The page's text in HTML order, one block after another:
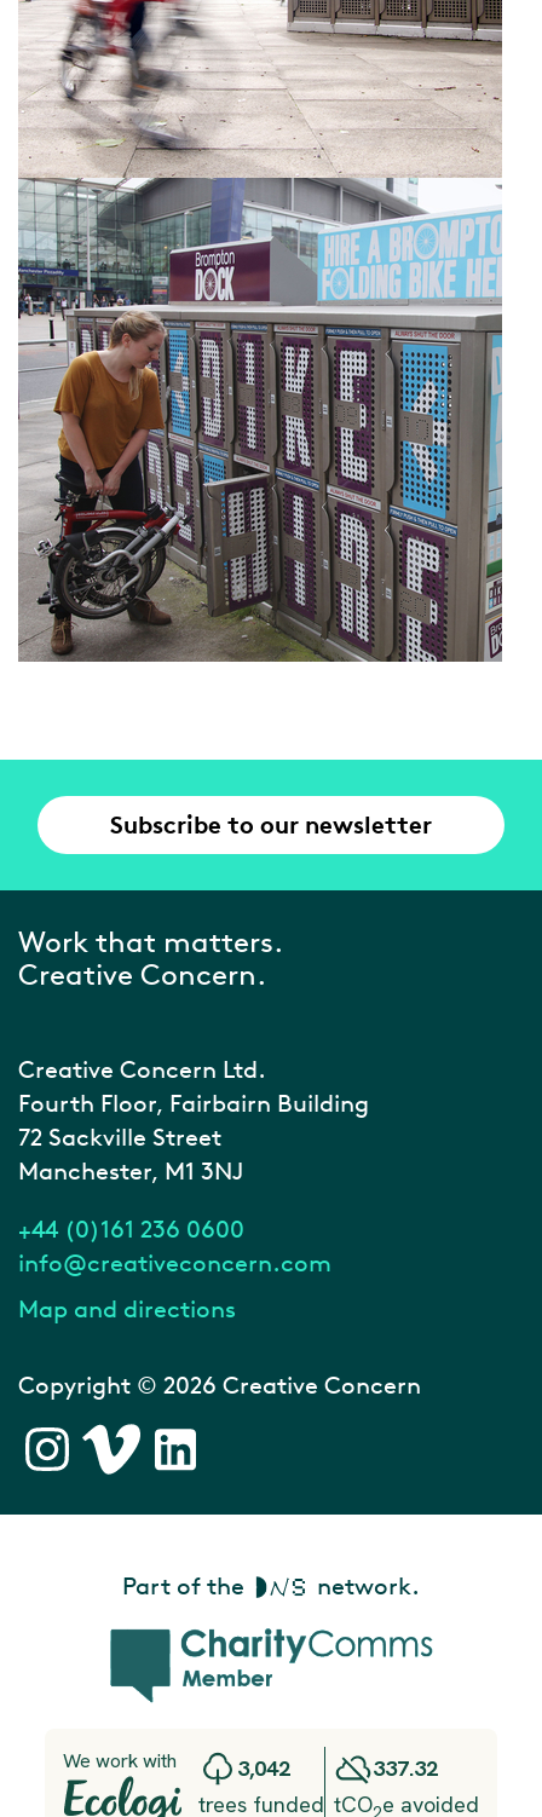
Subscribe to our newsletter
Work that matters.
Creative Concern.
Creative Concern Ltd.
Fourth Floor, Fairbairn Building
72 Sackville Street
Manchester, M1 3NJ
+44 (0)161 236 0600
info@creativeconcern.com
Map and directions
Copyright © 2026 Creative Concern
Part of the network.